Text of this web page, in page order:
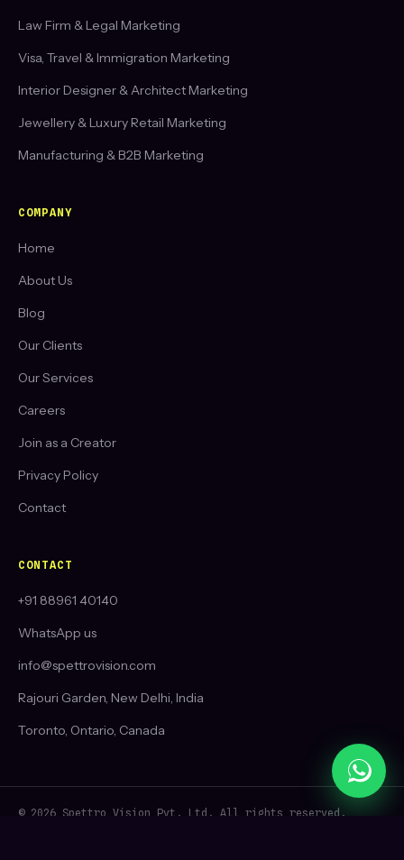
Law Firm & Legal Marketing
Visa, Travel & Immigration Marketing
Interior Designer & Architect Marketing
Jewellery & Luxury Retail Marketing
Manufacturing & B2B Marketing
COMPANY
Home
About Us
Blog
Our Clients
Our Services
Careers
Join as a Creator
Privacy Policy
Contact
CONTACT
+91 88961 40140
WhatsApp us
info@spettrovision.com
Rajouri Garden, New Delhi, India
Toronto, Ontario, Canada
© 2026 Spettro Vision Pvt. Ltd. All rights reserved.